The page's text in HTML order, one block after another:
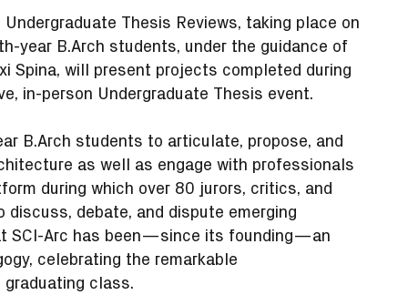
Thesis Reviews, taking place on
year B.Arch students, under the guidance of
Spina, will present projects completed during
in-person Undergraduate Thesis event.
B.Arch students to articulate, propose, and
as well as engage with professionals
during which over 80 jurors, critics, and
debate, and dispute emerging
SCI-Arc has been—since its founding—an
celebrating the remarkable
class.